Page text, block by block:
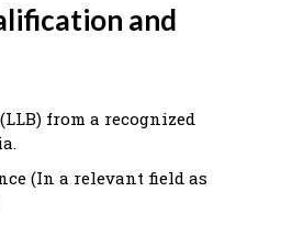
and
from a recognized
(In a relevant field as